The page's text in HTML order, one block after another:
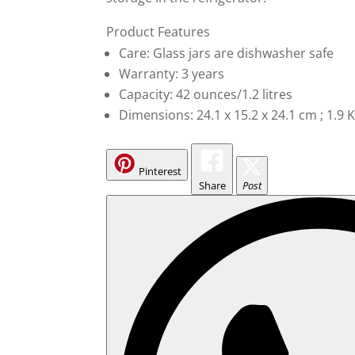
Product Features
Care: Glass jars are dishwasher safe
Warranty: 3 years
Capacity: 42 ounces/1.2 litres
Dimensions: 24.1 x 15.2 x 24.1 cm ; 1.9
Pinterest
Share
Post